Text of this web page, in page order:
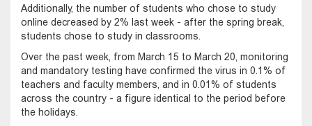
Additionally, the number of students who chose to study
online decreased by 2% last week - after the spring break,
students chose to study in classrooms.
Over the past week, from March 15 to March 20, monitoring
and mandatory testing have confirmed the virus in 0.1% of
teachers and faculty members, and in 0.01% of students
across the country - a figure identical to the period before
the holidays.